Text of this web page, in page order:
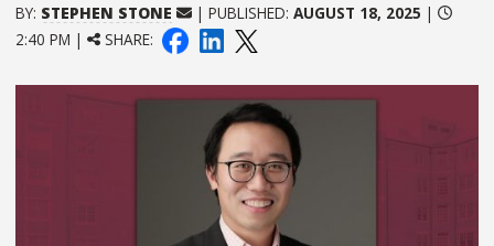
BY: STEPHEN STONE | PUBLISHED: AUGUST 18, 2025 |
2:40 PM |
SHARE: